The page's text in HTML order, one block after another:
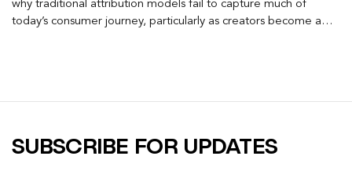
why traditional attribution models fail to capture much of
today’s consumer journey, particularly as creators become a
SUBSCRIBE FOR UPDATES